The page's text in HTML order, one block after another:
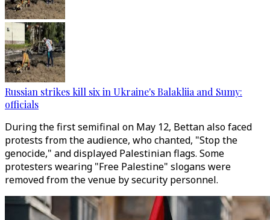
Russian strikes kill six in Ukraine's Balakliia and Sumy:
officials
During the first semifinal on May 12, Bettan also faced
protests from the audience, who chanted, "Stop the
genocide," and displayed Palestinian flags. Some
protesters wearing "Free Palestine" slogans were
removed from the venue by security personnel.